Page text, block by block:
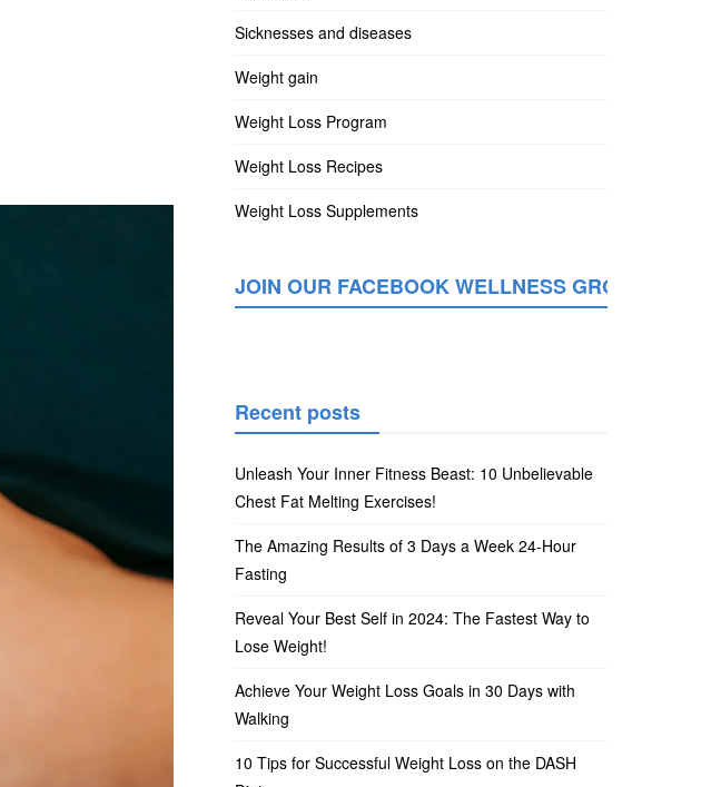
Sicknesses and diseases
Weight gain
Weight Loss Program
Weight Loss Recipes
Weight Loss Supplements
JOIN OUR FACEBOOK WELLNESS GROUP
Recent posts
Unleash Your Inner Fitness Beast: 10 Unbelievable
Chest Fat Melting Exercises!
The Amazing Results of 3 Days a Week 24-Hour
Fasting
Reveal Your Best Self in 2024: The Fastest Way to
Lose Weight!
Achieve Your Weight Loss Goals in 30 Days with
Walking
10 Tips for Successful Weight Loss on the DASH